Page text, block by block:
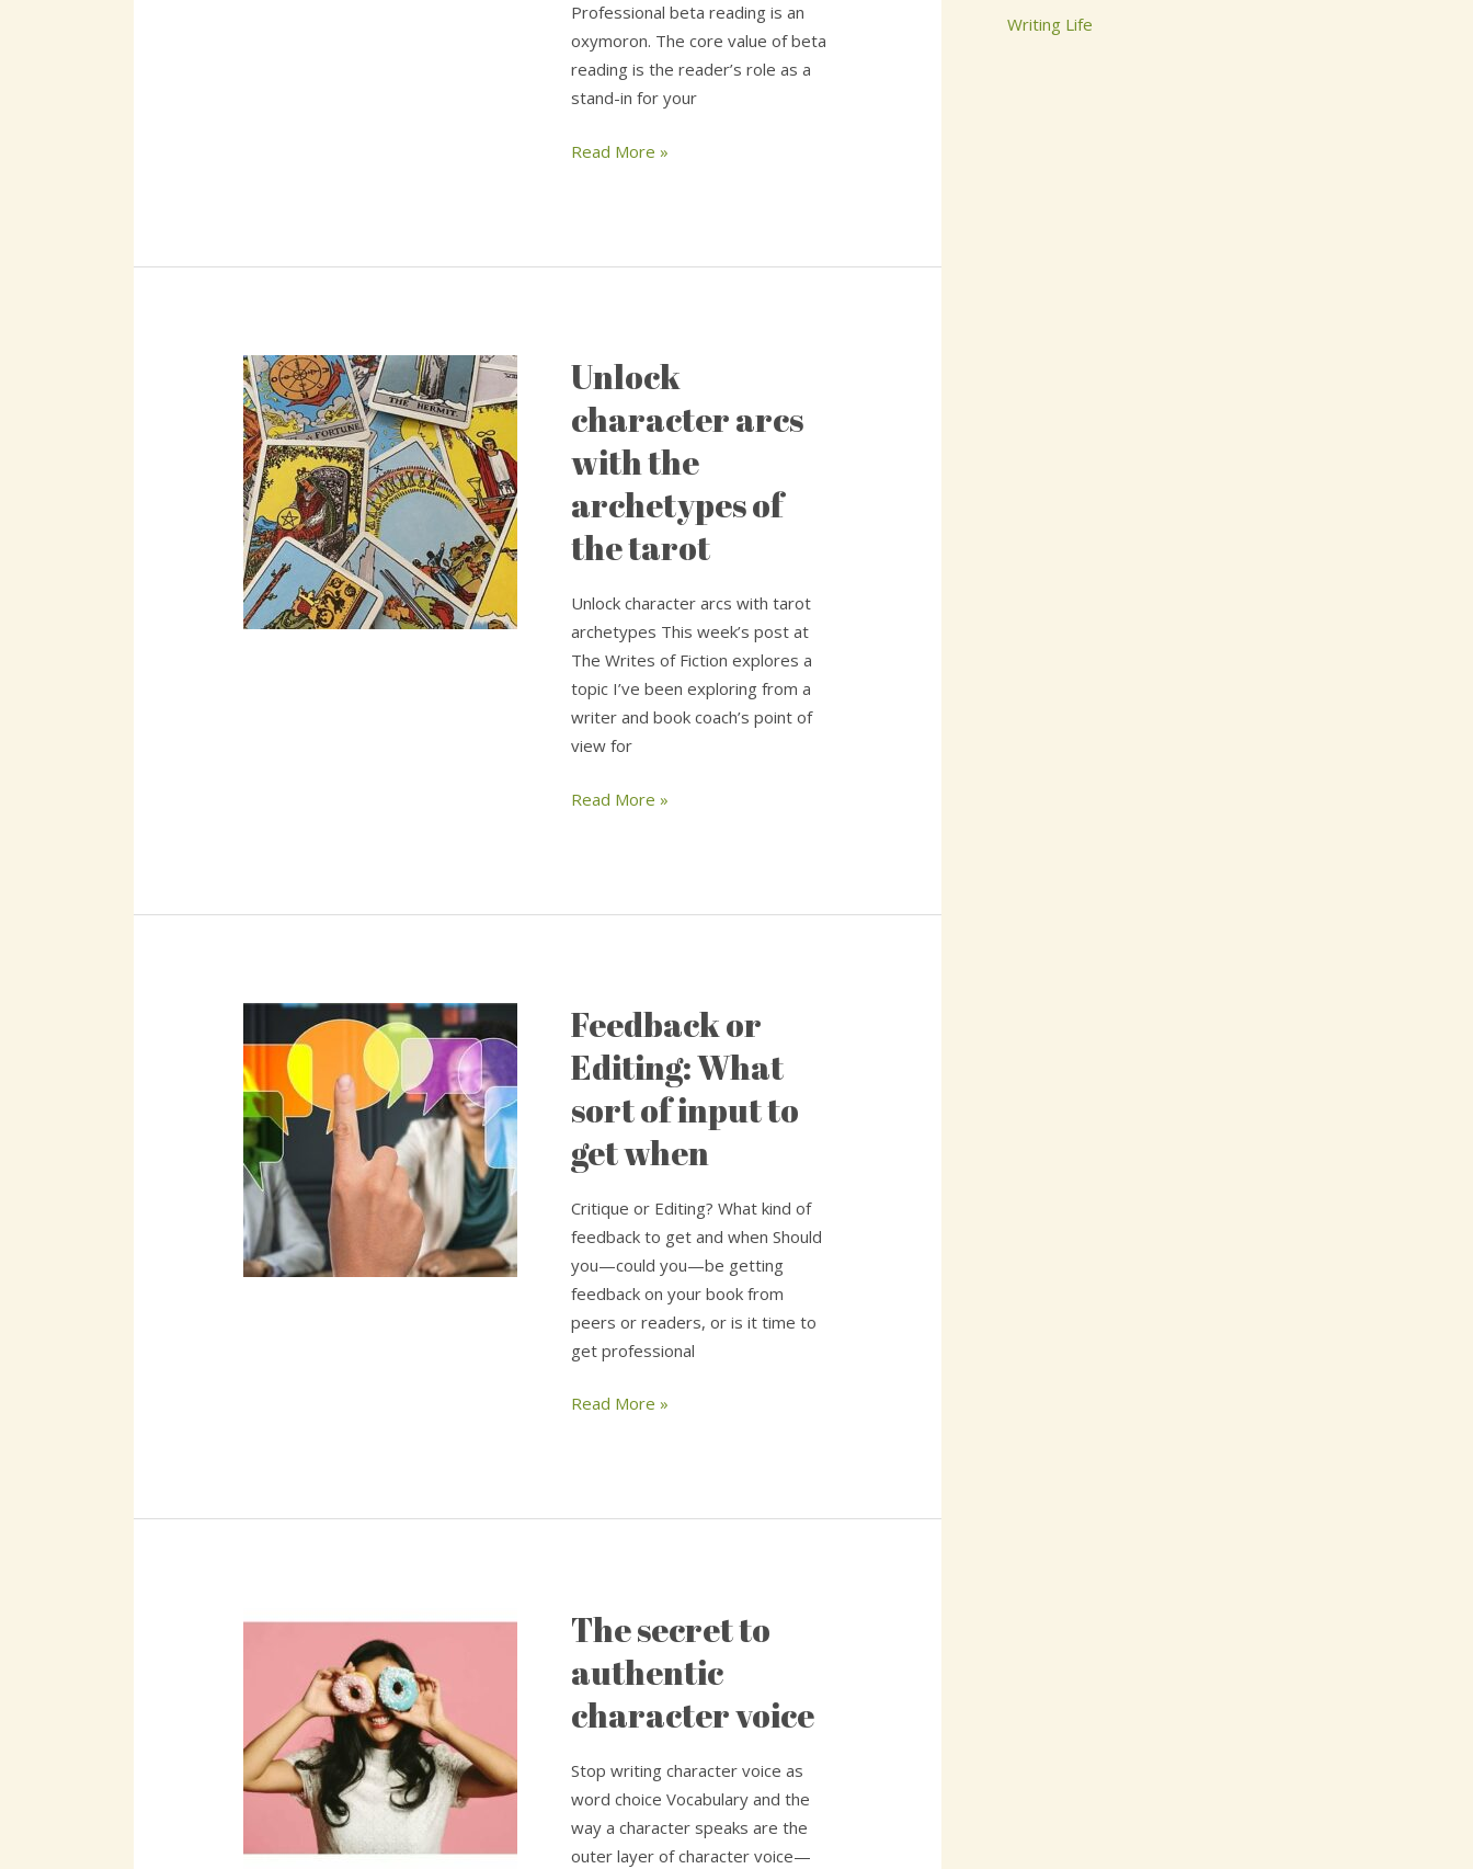
Professional beta reading is an
oxymoron. The core value of beta
reading is the reader’s role as a
stand-in for your
Read More »
Unlock
character arcs
with the
archetypes of
the tarot
Unlock character arcs with tarot
archetypes This week’s post at
The Writes of Fiction explores a
topic I’ve been exploring from a
writer and book coach’s point of
view for
Unlock
arcs
with
archetypes
of
tarot
Read More »
Feedback or
Editing: What
sort of input to
get when
Critique or Editing? What kind of
feedback to get and when Should
you—could you—be getting
feedback on your book from
peers or readers, or is it time to
get professional
Feedback
or
Editing:
What
sort
of
to
get
when
Read More »
The secret to
authentic
character voice
Stop writing character voice as
word choice Vocabulary and the
way a character speaks are the
outer layer of character voice—
The
secret
to
authentic
character
voice
Writing Life